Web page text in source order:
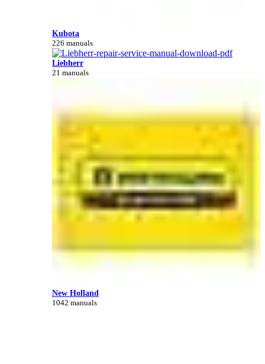
Kubota
226 manuals
Liebherr
21 manuals
New Holland
1042 manuals